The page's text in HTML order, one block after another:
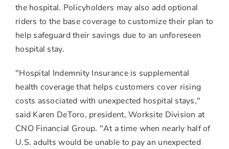
the hospital. Policyholders may also add optional
riders to the base coverage to customize their plan to
help safeguard their savings due to an unforeseen
hospital stay.
"Hospital Indemnity Insurance is supplemental
health coverage that helps customers cover rising
costs associated with unexpected hospital stays,"
said Karen DeToro, president, Worksite Division at
CNO Financial Group. "At a time when nearly half of
U.S. adults would be unable to pay an unexpected